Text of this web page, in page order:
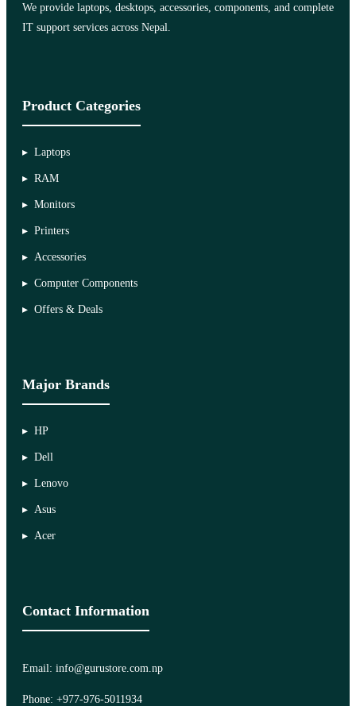
We provide laptops, desktops, accessories, components, and complete
IT support services across Nepal.
Product Categories
Laptops
RAM
Monitors
Printers
Accessories
Computer Components
Offers & Deals
Major Brands
HP
Dell
Lenovo
Asus
Acer
Contact Information
Email: info@gurustore.com.np
Phone: +977-976-5011934